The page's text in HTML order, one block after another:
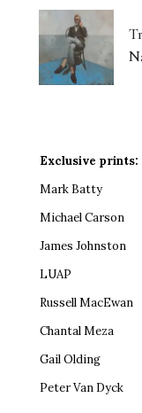
Exclusive prints:
Mark Batty
Michael Carson
James Johnston
LUAP
Russell MacEwan
Chantal Meza
Gail Olding
Peter Van Dyck